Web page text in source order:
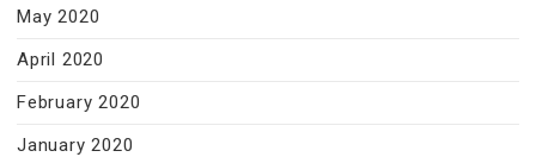
May 2020
April 2020
February 2020
January 2020